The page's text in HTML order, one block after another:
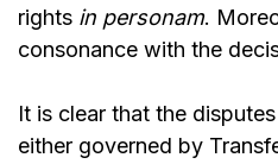
rights in personam.
consonance with the
It is clear that the
either governed by